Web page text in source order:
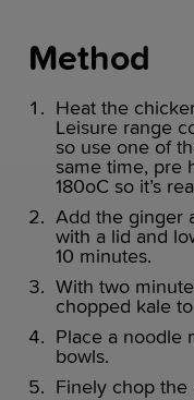
Method
Heat the
Leisure range
so use one of
same time, pre
180oC so it’s
Add the ginger
with a lid and
10 minutes.
With two
chopped kale
Place a noodle
bowls.
Finely chop the